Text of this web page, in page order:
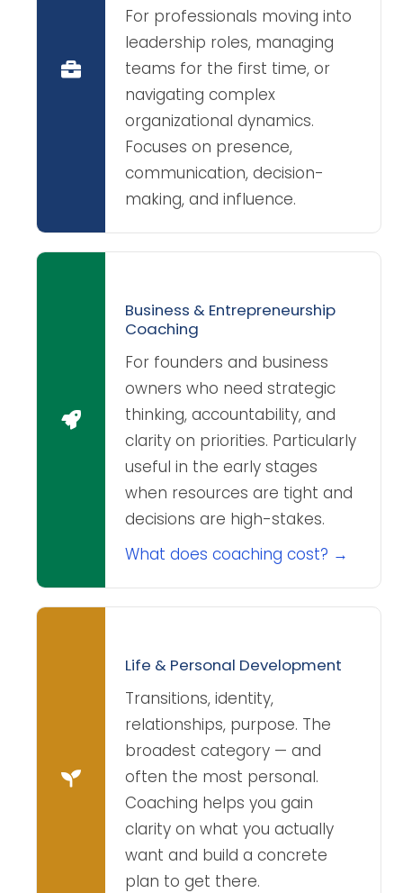
For professionals moving into
leadership roles, managing
teams for the first time, or
navigating complex
organizational dynamics.
Focuses on presence,
communication, decision-
making, and influence.
Business & Entrepreneurship
Coaching
For founders and business
owners who need strategic
thinking, accountability, and
clarity on priorities. Particularly
useful in the early stages
when resources are tight and
decisions are high-stakes.
What does coaching cost? →
Life & Personal Development
Transitions, identity,
relationships, purpose. The
broadest category — and
often the most personal.
Coaching helps you gain
clarity on what you actually
want and build a concrete
plan to get there.